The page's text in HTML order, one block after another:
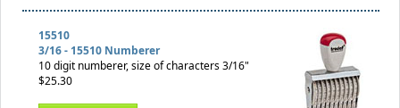
15510
3/16 - 15510 Numberer
10 digit numberer, size of characters 3/16"
$25.30